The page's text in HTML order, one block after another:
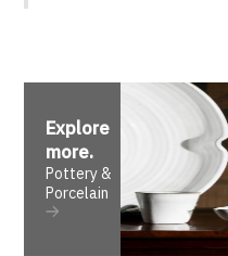
Explore
more.
Pottery &
Porcelain